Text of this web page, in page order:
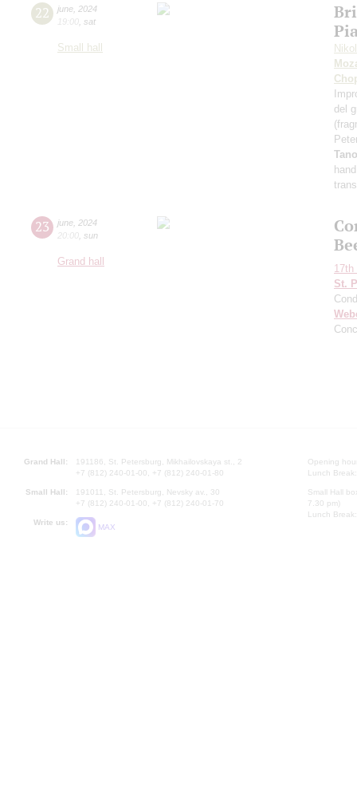
22 june 2024
19:00 sat
Small hall
del
23 june 2024
20:00 sun
Grand hall
St.
Grand Hall:
191186, St. Petersburg, Mikhailovskaya st., 2
+7 (812) 240-01-00, +7 (812) 240-01-80
Small Hall:
191011, St. Petersburg, Nevsky av., 30
+7 (812) 240-01-00, +7 (812) 240-01-70
Write us:
MAX
Opening
Lunch
Small Hall
7.30 pm)
Lunch